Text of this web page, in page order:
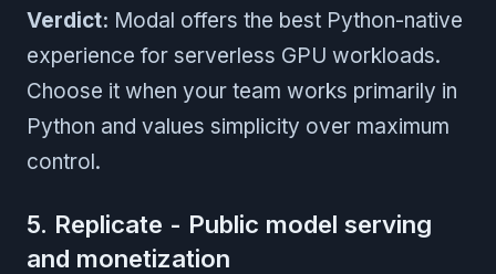
Verdict: Modal offers the best Python-native
experience for serverless GPU workloads.
Choose it when your team works primarily in
Python and values simplicity over maximum
control.
5. Replicate - Public model serving
and monetization